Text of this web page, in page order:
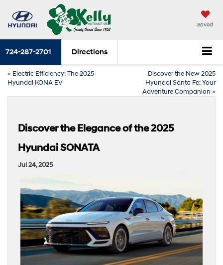
Saved
724-287-2701 Directions
« Electric Efficiency: The 2025
Hyundai KONA EV
Discover the New 2025
Hyundai Santa Fe: Your
Adventure Companion »
Discover the Elegance of the 2025
Hyundai SONATA
Jul 24, 2025